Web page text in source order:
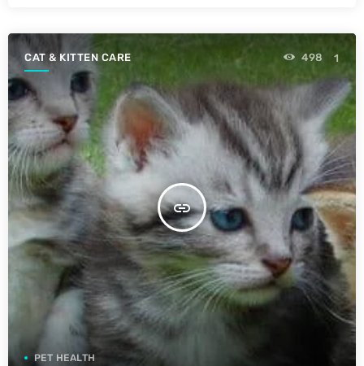
CAT & KITTEN CARE
insert_link
498 1
PET HEALTH